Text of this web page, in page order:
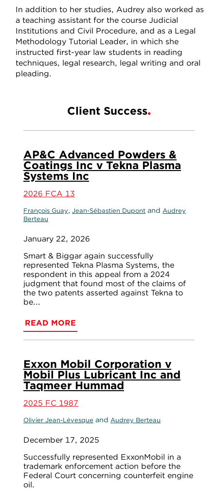
In addition to her studies, Audrey also worked as
a teaching assistant for the course Judicial
Institutions and Civil Procedure, and as a Legal
Methodology Tutorial Leader, in which she
instructed first-year law students in reading
techniques, legal research, legal writing and oral
pleading.
Client Success
AP&C Advanced Powders &
Coatings Inc v Tekna Plasma
Systems Inc
2026 FCA 13
François Guay, Jean-Sébastien Dupont and Audrey
Berteau
January 22, 2026
Smart & Biggar again successfully
represented Tekna Plasma Systems, the
respondent in this appeal from a 2024
judgment that found most of the claims of
the two patents asserted against Tekna to
be...
READ MORE
Exxon Mobil Corporation v
Mobil Plus Lubricant Inc and
Taqmeer Hummad
2025 FC 1987
Olivier Jean-Lévesque and Audrey Berteau
December 17, 2025
Successfully represented ExxonMobil in a
trademark enforcement action before the
Federal Court concerning counterfeit engine
oil.